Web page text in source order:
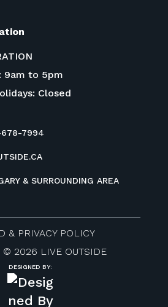
9am to 5pm
Closed
678-7994
& SURROUNDING AREA
& PRIVACY POLICY
© 2026 LIVE OUTSIDE
DESIGNED BY: